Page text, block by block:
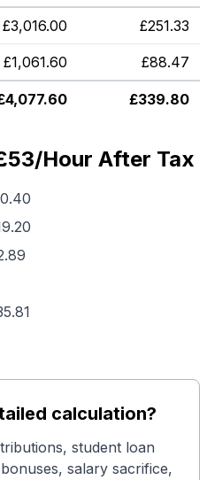
£3,016.00 £251.33
£1,061.60 £88.47
4,077.60 £339.80
Hour After Tax
calculation?
student loan
salary sacrifice,